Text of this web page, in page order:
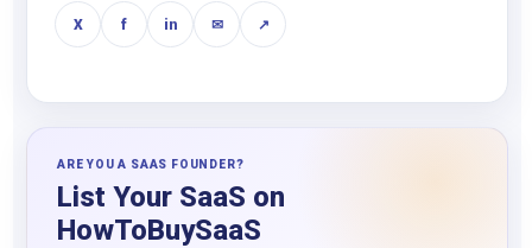
X f in ✉ ↗
ARE YOU A SAAS FOUNDER?
List Your SaaS on
HowToBuySaaS